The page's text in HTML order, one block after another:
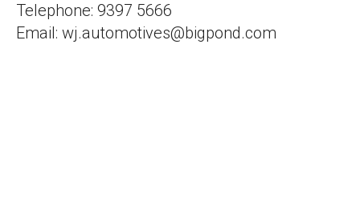
Telephone: 9397 5666
Email: wj.automotives@bigpond.com